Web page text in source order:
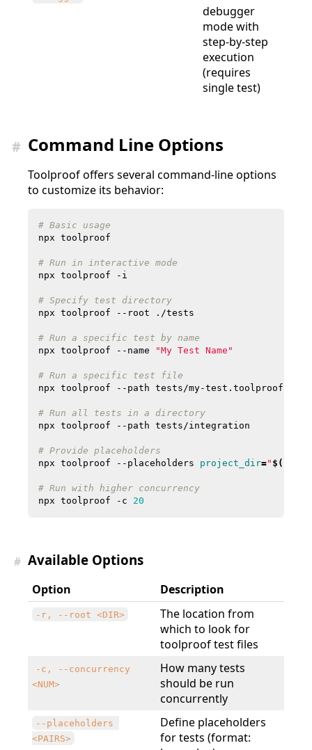
debugger
mode with
step-by-step
execution
(requires
single test)
# Command Line Options
Toolproof offers several command-line options
to customize its behavior:
# Basic usage
# Run in interactive mode
# Specify test directory
# Run a specific test by name
npx toolproof --name
"My Test Name"
# Run a specific test file
# Run all tests in a directory
# Provide placeholders
npx toolproof --placeholders project_dir=" $(
# Run with higher concurrency
npx toolproof -c 20
# Available Options
Option Description
-r, --root <DIR>
The location from
which to look for
toolproof test files
-c, --concurrency
<NUM>
How many tests
should be run
concurrently
--placeholders
<PAIRS>
Define placeholders
for tests (format: